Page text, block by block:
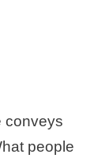
conveys
people